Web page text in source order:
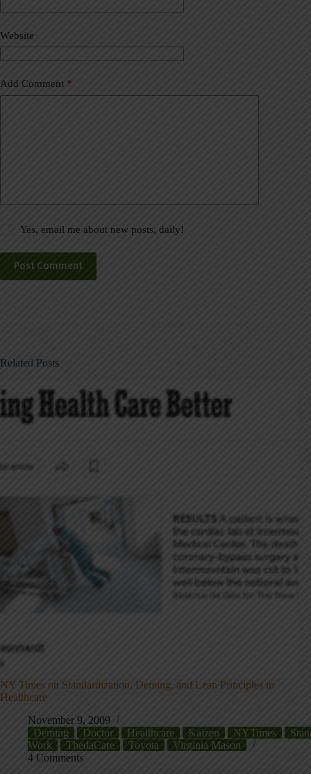
Website
Add Comment *
Yes, email me about new posts, daily!
Post Comment
i
e
:
Related Posts
NY Times on Standardization, Deming, and Lean Principles in
Healthcare
November 9, 2009
Deming
Doctor Healthcare Kaizen NYTimes
Work
ThedaCare Toyota
Virginia Mason
4 Comments